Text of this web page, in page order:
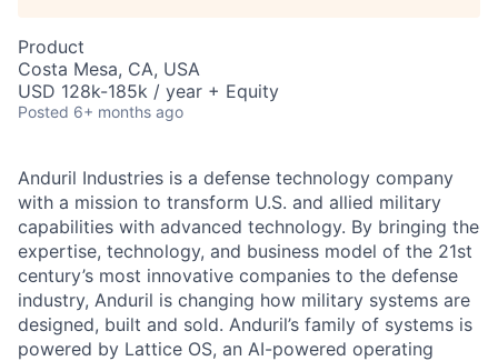
Product
Costa Mesa, CA, USA
USD 128k-185k / year + Equity
Posted 6+ months ago
Anduril Industries is a defense technology company
with a mission to transform U.S. and allied military
capabilities with advanced technology. By bringing the
expertise, technology, and business model of the 21st
century’s most innovative companies to the defense
industry, Anduril is changing how military systems are
designed, built and sold. Anduril’s family of systems is
powered by Lattice OS, an AI-powered operating